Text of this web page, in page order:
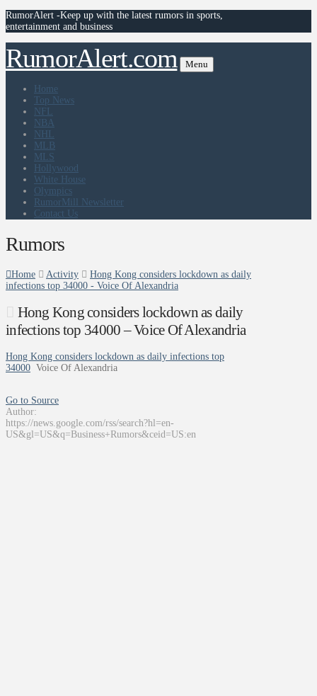
RumorAlert -Keep up with the latest rumors in sports,
entertainment and business
RumorAlert.com Menu
Home
Top News
NFL
NBA
NHL
MLB
MLS
Hollywood
White House
Olympics
RumorMill Newsletter
Contact Us
Rumors
Home Activity
Hong Kong considers lockdown as daily
infections top 34000 - Voice Of Alexandria
Hong Kong considers lockdown as daily
infections top 34000 – Voice Of Alexandria
Hong Kong considers lockdown as daily infections top
34000 Voice Of Alexandria
Go to Source
Author:
https://news.google.com/rss/search?hl=en-
US&gl=US&q=Business+Rumors&ceid=US:en